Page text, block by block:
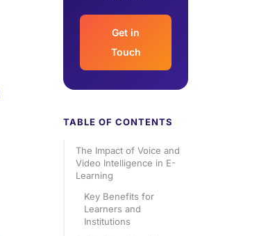
Get in
Touch
TABLE OF CONTENTS
The Impact of Voice and
Video Intelligence in E-
Learning
Key Benefits for
Learners and
Institutions